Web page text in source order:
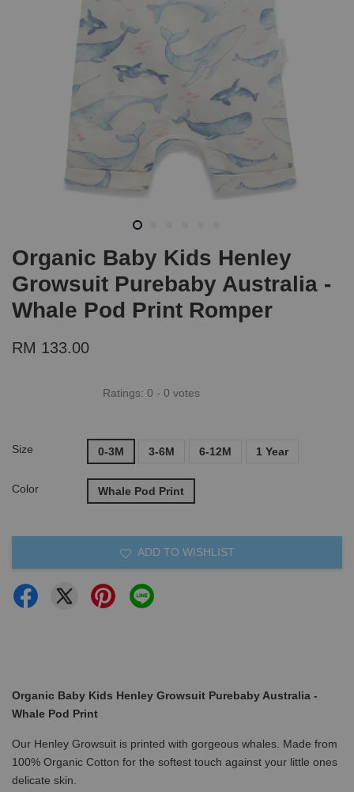
Organic Baby Kids Henley
Growsuit Purebaby Australia -
Whale Pod Print Romper
RM 133.00
Ratings: 0 - 0 votes
Size 0-3M 3-6M 6-12M 1 Year
Color Whale Pod Print
ADD TO WISHLIST
Organic Baby Kids Henley Growsuit Purebaby Australia -
Whale Pod Print
Our Henley Growsuit is printed with gorgeous whales. Made from
100% Organic Cotton for the softest touch against your little ones
delicate skin.